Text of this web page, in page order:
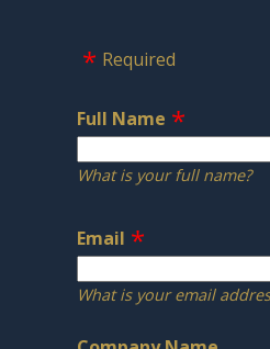
Required
Full Name
What is your full name?
Email
What is your email